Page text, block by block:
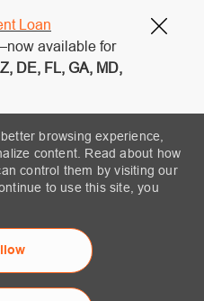
Loan
available for
DE, FL, GA, MD,
browsing experience,
content. Read about how
control them by visiting our
to use this site, you